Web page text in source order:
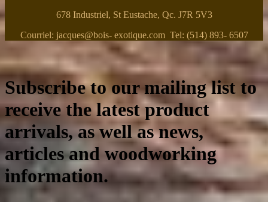
678 Industriel, St Eustache, Qc. J7R 5V3
Courriel: jacques@bois- exotique.com Tel: (514) 893- 6507
Subscribe to our mailing list to
receive the latest product
arrivals, as well as news,
articles and woodworking
information.